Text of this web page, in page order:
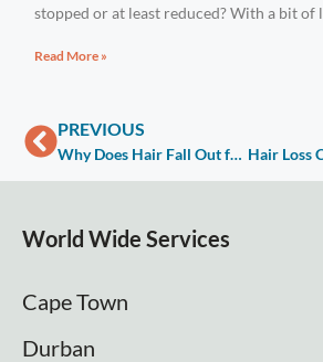
stopped or at least reduced? With a bit of
Read More »
PREVIOUS
Why Does Hair Fall Out for Men?
World Wide Services
Cape Town
Durban